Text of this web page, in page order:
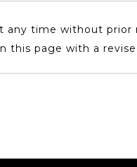
any time without prior
this page with a